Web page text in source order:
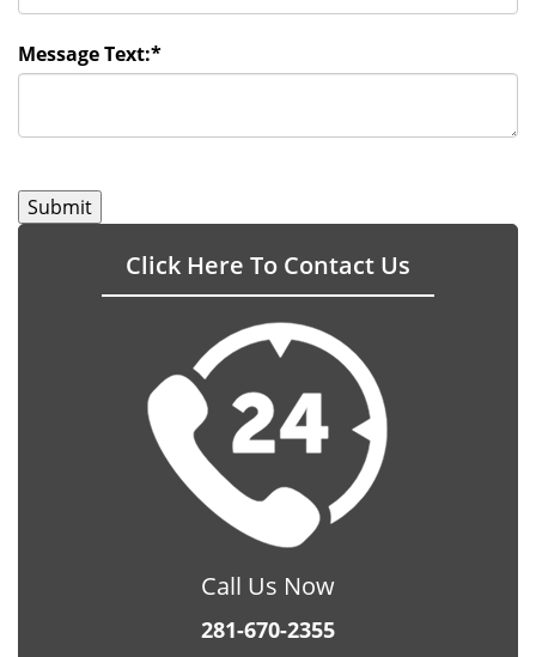
Message Text:*
Click Here To Contact Us
Call Us Now
281-670-2355